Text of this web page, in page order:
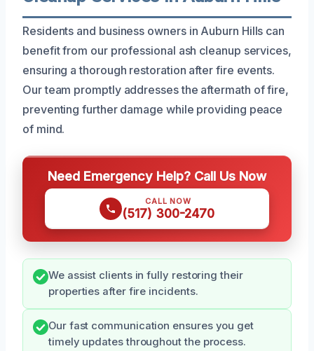
Residents and business owners in Auburn Hills can
benefit from our professional ash cleanup services,
ensuring a thorough restoration after fire events.
Our team promptly addresses the aftermath of fire,
preventing further damage while providing peace
of mind.
Need Emergency Help? Call Us Now
CALL NOW
(517) 300-2470
We assist clients in fully restoring their
properties after fire incidents.
Our fast communication ensures you get
timely updates throughout the process.